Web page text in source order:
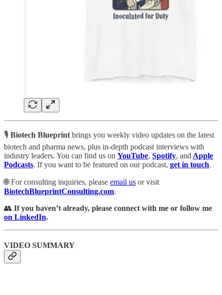
🎙️ Biotech Blueprint brings you weekly video updates on the latest
biotech and pharma news, plus in-depth podcast interviews with
industry leaders. You can find us on YouTube, Spotify, and Apple
Podcasts. If you want to be featured on our podcast, get in touch.
🌐 For consulting inquiries, please email us or visit
BiotechBlueprintConsulting.com.
👥 If you haven’t already, please connect with me or follow me
on LinkedIn.
VIDEO SUMMARY